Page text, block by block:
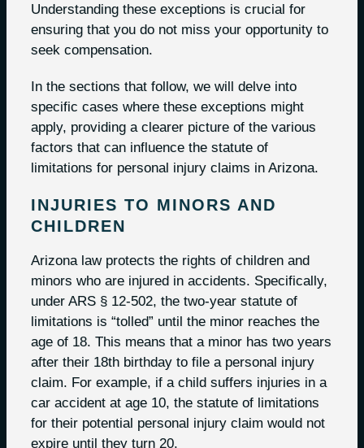
Understanding these exceptions is crucial for
ensuring that you do not miss your opportunity to
seek compensation.
In the sections that follow, we will delve into
specific cases where these exceptions might
apply, providing a clearer picture of the various
factors that can influence the statute of
limitations for personal injury claims in Arizona.
INJURIES TO MINORS AND
CHILDREN
Arizona law protects the rights of children and
minors who are injured in accidents. Specifically,
under ARS § 12-502, the two-year statute of
limitations is “tolled” until the minor reaches the
age of 18. This means that a minor has two years
after their 18th birthday to file a personal injury
claim. For example, if a child suffers injuries in a
car accident at age 10, the statute of limitations
for their potential personal injury claim would not
expire until they turn 20.